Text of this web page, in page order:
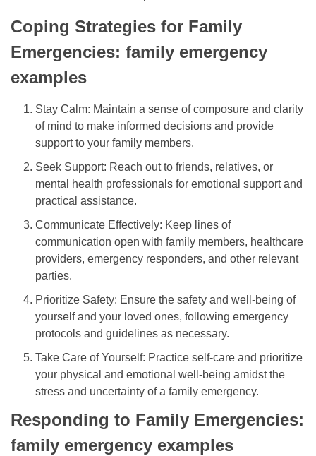
Coping Strategies for Family
Emergencies: family emergency
examples
Stay Calm: Maintain a sense of composure and clarity
of mind to make informed decisions and provide
support to your family members.
Seek Support: Reach out to friends, relatives, or
mental health professionals for emotional support and
practical assistance.
Communicate Effectively: Keep lines of
communication open with family members, healthcare
providers, emergency responders, and other relevant
parties.
Prioritize Safety: Ensure the safety and well-being of
yourself and your loved ones, following emergency
protocols and guidelines as necessary.
Take Care of Yourself: Practice self-care and prioritize
your physical and emotional well-being amidst the
stress and uncertainty of a family emergency.
Responding to Family Emergencies:
family emergency examples